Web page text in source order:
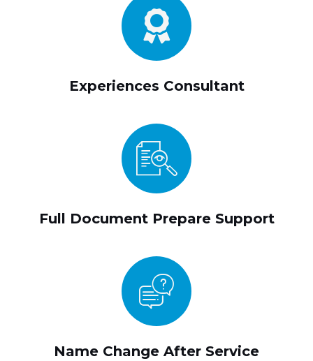
Experiences Consultant
Full Document Prepare Support
Name Change After Service